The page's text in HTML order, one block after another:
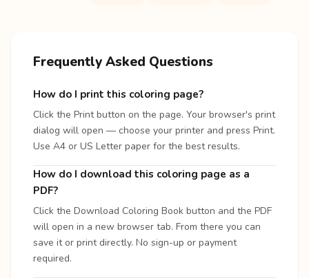
Frequently Asked Questions
How do I print this coloring page?
Click the Print button on the page. Your browser's print
dialog will open — choose your printer and press Print.
Use A4 or US Letter paper for the best results.
How do I download this coloring page as a
PDF?
Click the Download Coloring Book button and the PDF
will open in a new browser tab. From there you can
save it or print directly. No sign-up or payment
required.